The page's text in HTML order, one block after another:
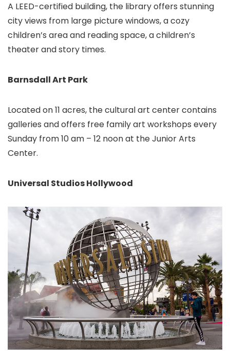
A LEED-certified building, the library offers stunning
city views from large picture windows, a cozy
children’s area and reading space, a children’s
theater and story times.
Barnsdall Art Park
Located on 11 acres, the cultural art center contains
galleries and offers free family art workshops every
Sunday from 10 am – 12 noon at the Junior Arts
Center.
Universal Studios Hollywood